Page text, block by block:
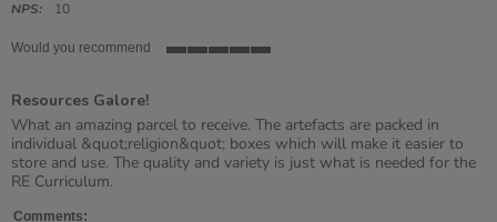
NPS: 10
Would you recommend
rating
Resources Galore!
Review
by
Margaret
on
review
stating
Resources
Galore!
What an amazing parcel to receive. The artefacts are packed in
individual &quot;religion&quot; boxes which will make it easier to
store and use. The quality and variety is just what is needed for the
RE Curriculum.
Comments: